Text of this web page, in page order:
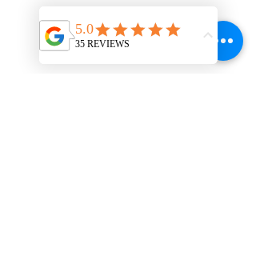
Leave a Review